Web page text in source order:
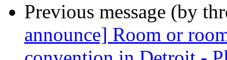
Previous message (by
announce] Room or